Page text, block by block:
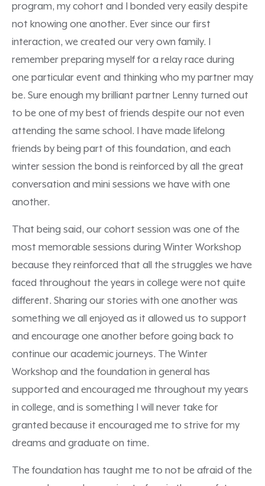
program, my cohort and I bonded very easily despite
not knowing one another. Ever since our first
interaction, we created our very own family. I
remember preparing myself for a relay race during
one particular event and thinking who my partner may
be. Sure enough my brilliant partner Lenny turned out
to be one of my best of friends despite our not even
attending the same school. I have made lifelong
friends by being part of this foundation, and each
winter session the bond is reinforced by all the great
conversation and mini sessions we have with one
another.
That being said, our cohort session was one of the
most memorable sessions during Winter Workshop
because they reinforced that all the struggles we have
faced throughout the years in college were not quite
different. Sharing our stories with one another was
something we all enjoyed as it allowed us to support
and encourage one another before going back to
continue our academic journeys. The Winter
Workshop and the foundation in general has
supported and encouraged me throughout my years
in college, and is something I will never take for
granted because it encouraged me to strive for my
dreams and graduate on time.
The foundation has taught me to not be afraid of the